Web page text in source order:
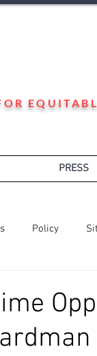
PRESS
Policy